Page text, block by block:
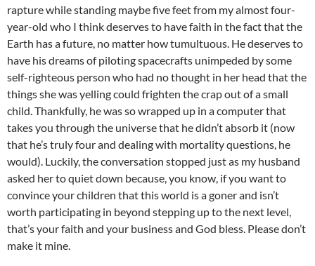
rapture while standing maybe five feet from my almost four-
year-old who I think deserves to have faith in the fact that the
Earth has a future, no matter how tumultuous. He deserves to
have his dreams of piloting spacecrafts unimpeded by some
self-righteous person who had no thought in her head that the
things she was yelling could frighten the crap out of a small
child. Thankfully, he was so wrapped up in a computer that
takes you through the universe that he didn’t absorb it (now
that he’s truly four and dealing with mortality questions, he
would). Luckily, the conversation stopped just as my husband
asked her to quiet down because, you know, if you want to
convince your children that this world is a goner and isn’t
worth participating in beyond stepping up to the next level,
that’s your faith and your business and God bless. Please don’t
make it mine.